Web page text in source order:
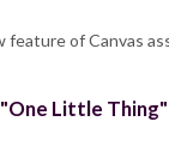
feature of Canvas
Little Thing"